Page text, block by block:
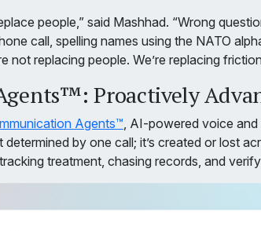
people,” said Mashhad. “Wrong
call, spelling names using the NATO
not replacing people. We’re replacing
Proactively
Agents™, AI-powered voice and
determined by one call; it’s created or lost
treatment, chasing records, and